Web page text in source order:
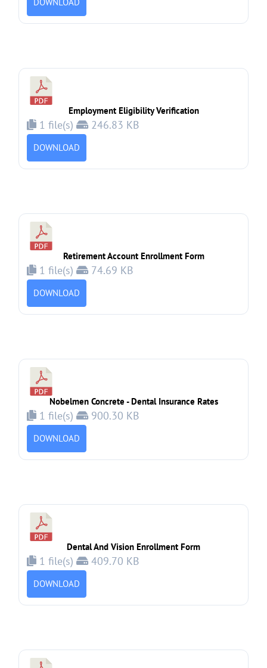
Employment Eligibility Verification
1 file(s) 246.83 KB
DOWNLOAD
Retirement Account Enrollment Form
1 file(s) 74.69 KB
DOWNLOAD
Nobelmen Concrete - Dental Insurance Rates
1 file(s) 900.30 KB
DOWNLOAD
Dental And Vision Enrollment Form
1 file(s) 409.70 KB
DOWNLOAD